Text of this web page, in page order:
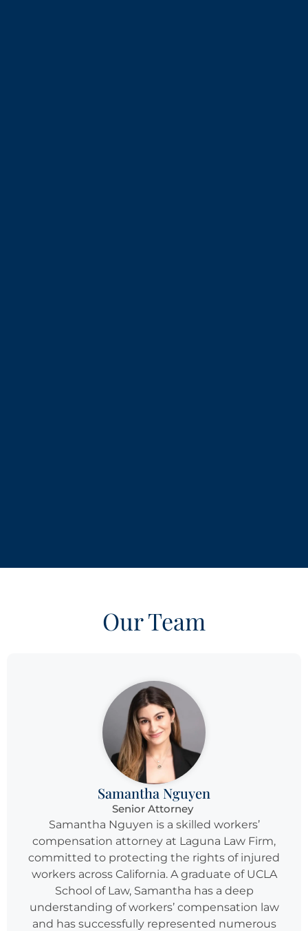
Our Team
Samantha Nguyen
Senior Attorney
Samantha Nguyen is a skilled workers’
compensation attorney at Laguna Law Firm,
committed to protecting the rights of injured
workers across California. A graduate of UCLA
School of Law, Samantha has a deep
understanding of workers’ compensation law
and has successfully represented numerous